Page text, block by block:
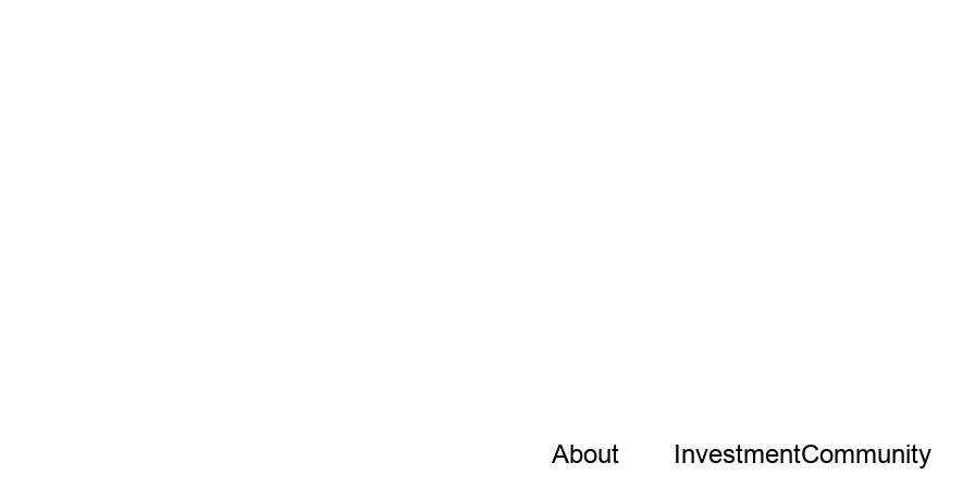
About InvestmentCommunity